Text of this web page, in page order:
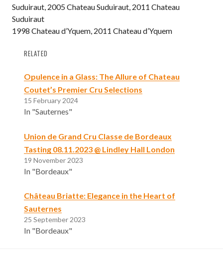
Suduiraut, 2005 Chateau Suduiraut, 2011 Chateau
Suduiraut
1998 Chateau d’Yquem, 2011 Chateau d’Yquem
RELATED
Opulence in a Glass: The Allure of Chateau
Coutet’s Premier Cru Selections
15 February 2024
In "Sauternes"
Union de Grand Cru Classe de Bordeaux
Tasting 08.11.2023 @ Lindley Hall London
19 November 2023
In "Bordeaux"
Château Briatte: Elegance in the Heart of
Sauternes
25 September 2023
In "Bordeaux"